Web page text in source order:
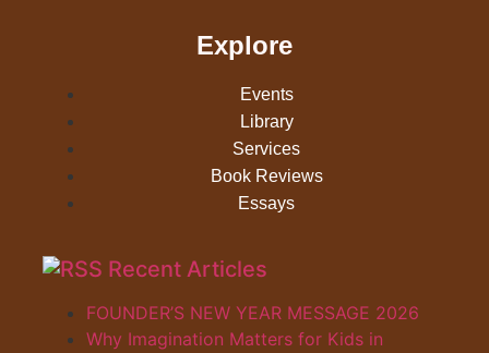
Explore
Events
Library
Services
Book Reviews
Essays
Recent Articles
FOUNDER’S NEW YEAR MESSAGE 2026
Why Imagination Matters for Kids in